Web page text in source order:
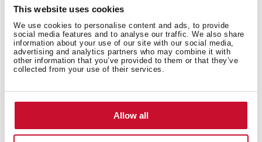
This website uses cookies
We use cookies to personalise content and ads, to provide
social media features and to analyse our traffic. We also share
information about your use of our site with our social media,
advertising and analytics partners who may combine it with
other information that you’ve provided to them or that they’ve
collected from your use of their services.
Allow all
Interior measurements
General measures
Finish